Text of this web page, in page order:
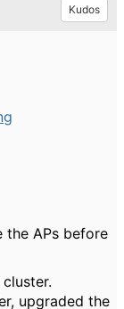
Kudos
the APs before
upgraded the